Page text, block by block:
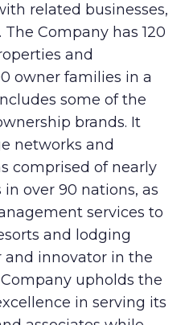
related businesses,
Company has 120
and
owner families in a
some of the
brands. It
networks and
comprised of nearly
over 90 nations, as
services to
and lodging
and innovator in the
upholds the
in serving its